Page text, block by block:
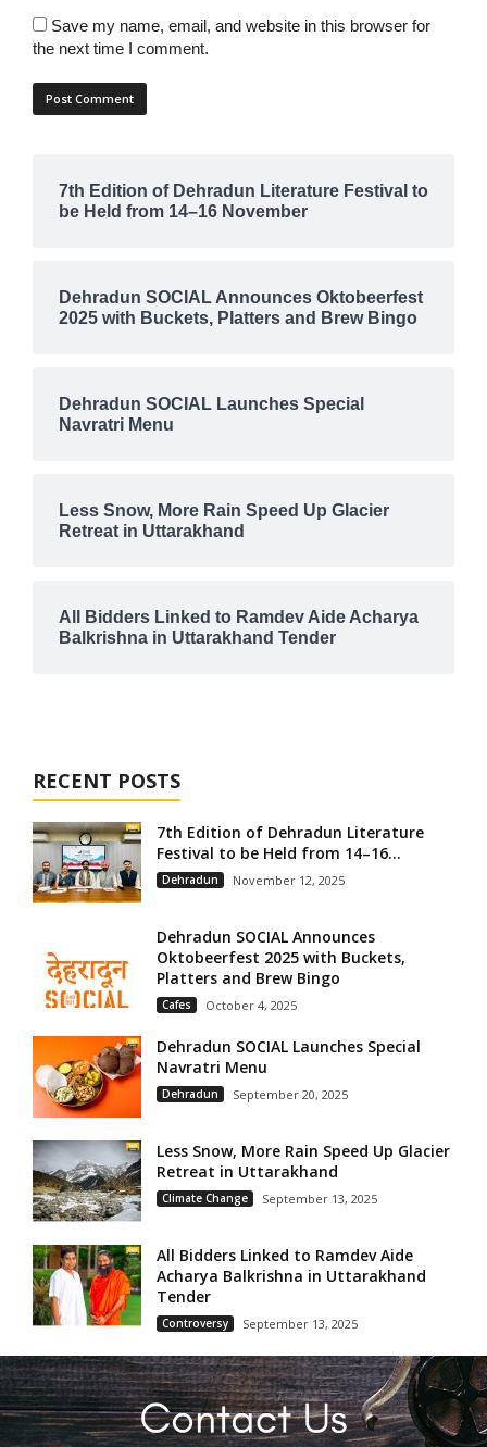
Save my name, email, and website in this browser for
the next time I comment.
7th Edition of Dehradun Literature Festival to
be Held from 14–16 November
Dehradun SOCIAL Announces Oktobeerfest
2025 with Buckets, Platters and Brew Bingo
Dehradun SOCIAL Launches Special
Navratri Menu
Less Snow, More Rain Speed Up Glacier
Retreat in Uttarakhand
All Bidders Linked to Ramdev Aide Acharya
Balkrishna in Uttarakhand Tender
RECENT POSTS
7th Edition of Dehradun Literature
Festival to be Held from 14–16...
Dehradun November 12, 2025
Dehradun SOCIAL Announces
Oktobeerfest 2025 with Buckets,
Platters and Brew Bingo
Cafes October 4, 2025
Dehradun SOCIAL Launches Special
Navratri Menu
Dehradun September 20, 2025
Less Snow, More Rain Speed Up Glacier
Retreat in Uttarakhand
Climate Change September 13, 2025
All Bidders Linked to Ramdev Aide
Acharya Balkrishna in Uttarakhand
Tender
Controversy September 13, 2025